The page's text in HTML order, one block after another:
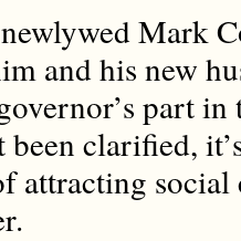
Mark
and his new
part in
been clarified,
attracting social